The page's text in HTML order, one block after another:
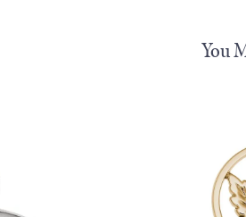
You